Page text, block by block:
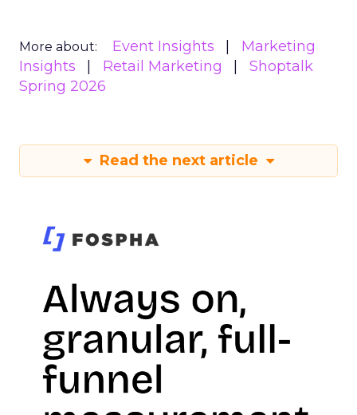
More about: Event Insights
Marketing
Insights
Retail Marketing
Shoptalk
Spring 2026
Read the next article